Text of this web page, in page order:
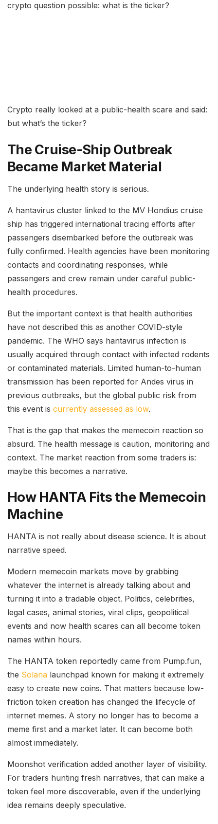
crypto question possible: what is the ticker?
Crypto really looked at a public-health scare and said:
but what’s the ticker?
The Cruise-Ship Outbreak
Became Market Material
The underlying health story is serious.
A hantavirus cluster linked to the MV Hondius cruise
ship has triggered international tracing efforts after
passengers disembarked before the outbreak was
fully confirmed. Health agencies have been monitoring
contacts and coordinating responses, while
passengers and crew remain under careful public-
health procedures.
But the important context is that health authorities
have not described this as another COVID-style
pandemic. The WHO says hantavirus infection is
usually acquired through contact with infected rodents
or contaminated materials. Limited human-to-human
transmission has been reported for Andes virus in
previous outbreaks, but the global public risk from
this event is currently assessed as low.
That is the gap that makes the memecoin reaction so
absurd. The health message is caution, monitoring and
context. The market reaction from some traders is:
maybe this becomes a narrative.
How HANTA Fits the Memecoin
Machine
HANTA is not really about disease science. It is about
narrative speed.
Modern memecoin markets move by grabbing
whatever the internet is already talking about and
turning it into a tradable object. Politics, celebrities,
legal cases, animal stories, viral clips, geopolitical
events and now health scares can all become token
names within hours.
The HANTA token reportedly came from Pump.fun,
the Solana launchpad known for making it extremely
easy to create new coins. That matters because low-
friction token creation has changed the lifecycle of
internet memes. A story no longer has to become a
meme first and a market later. It can become both
almost immediately.
Moonshot verification added another layer of visibility.
For traders hunting fresh narratives, that can make a
token feel more discoverable, even if the underlying
idea remains deeply speculative.